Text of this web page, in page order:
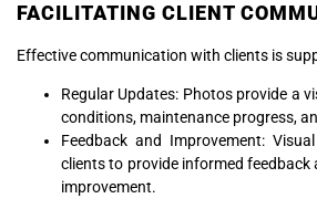
FACILITATING CLIENT
Effective communication with clients is
Regular Updates: Photos provide a
conditions, maintenance progress,
Feedback and Improvement:
clients to provide informed feedback
improvement.